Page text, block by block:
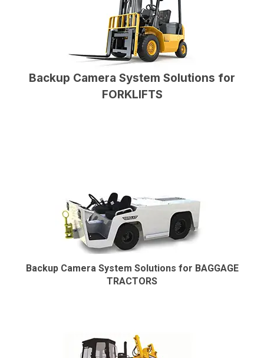
Backup Camera System Solutions for
FORKLIFTS
Backup Camera System Solutions for BAGGAGE
TRACTORS